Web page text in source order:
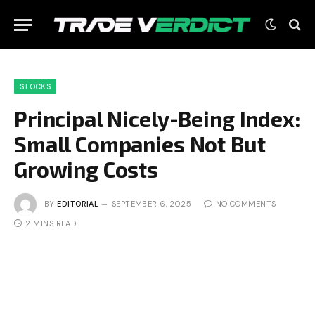
STOCKS
Principal Nicely-Being Index:
Small Companies Not But
Growing Costs
BY EDITORIAL SEPTEMBER 6, 2025 NO COMMENTS
2 MINS READ